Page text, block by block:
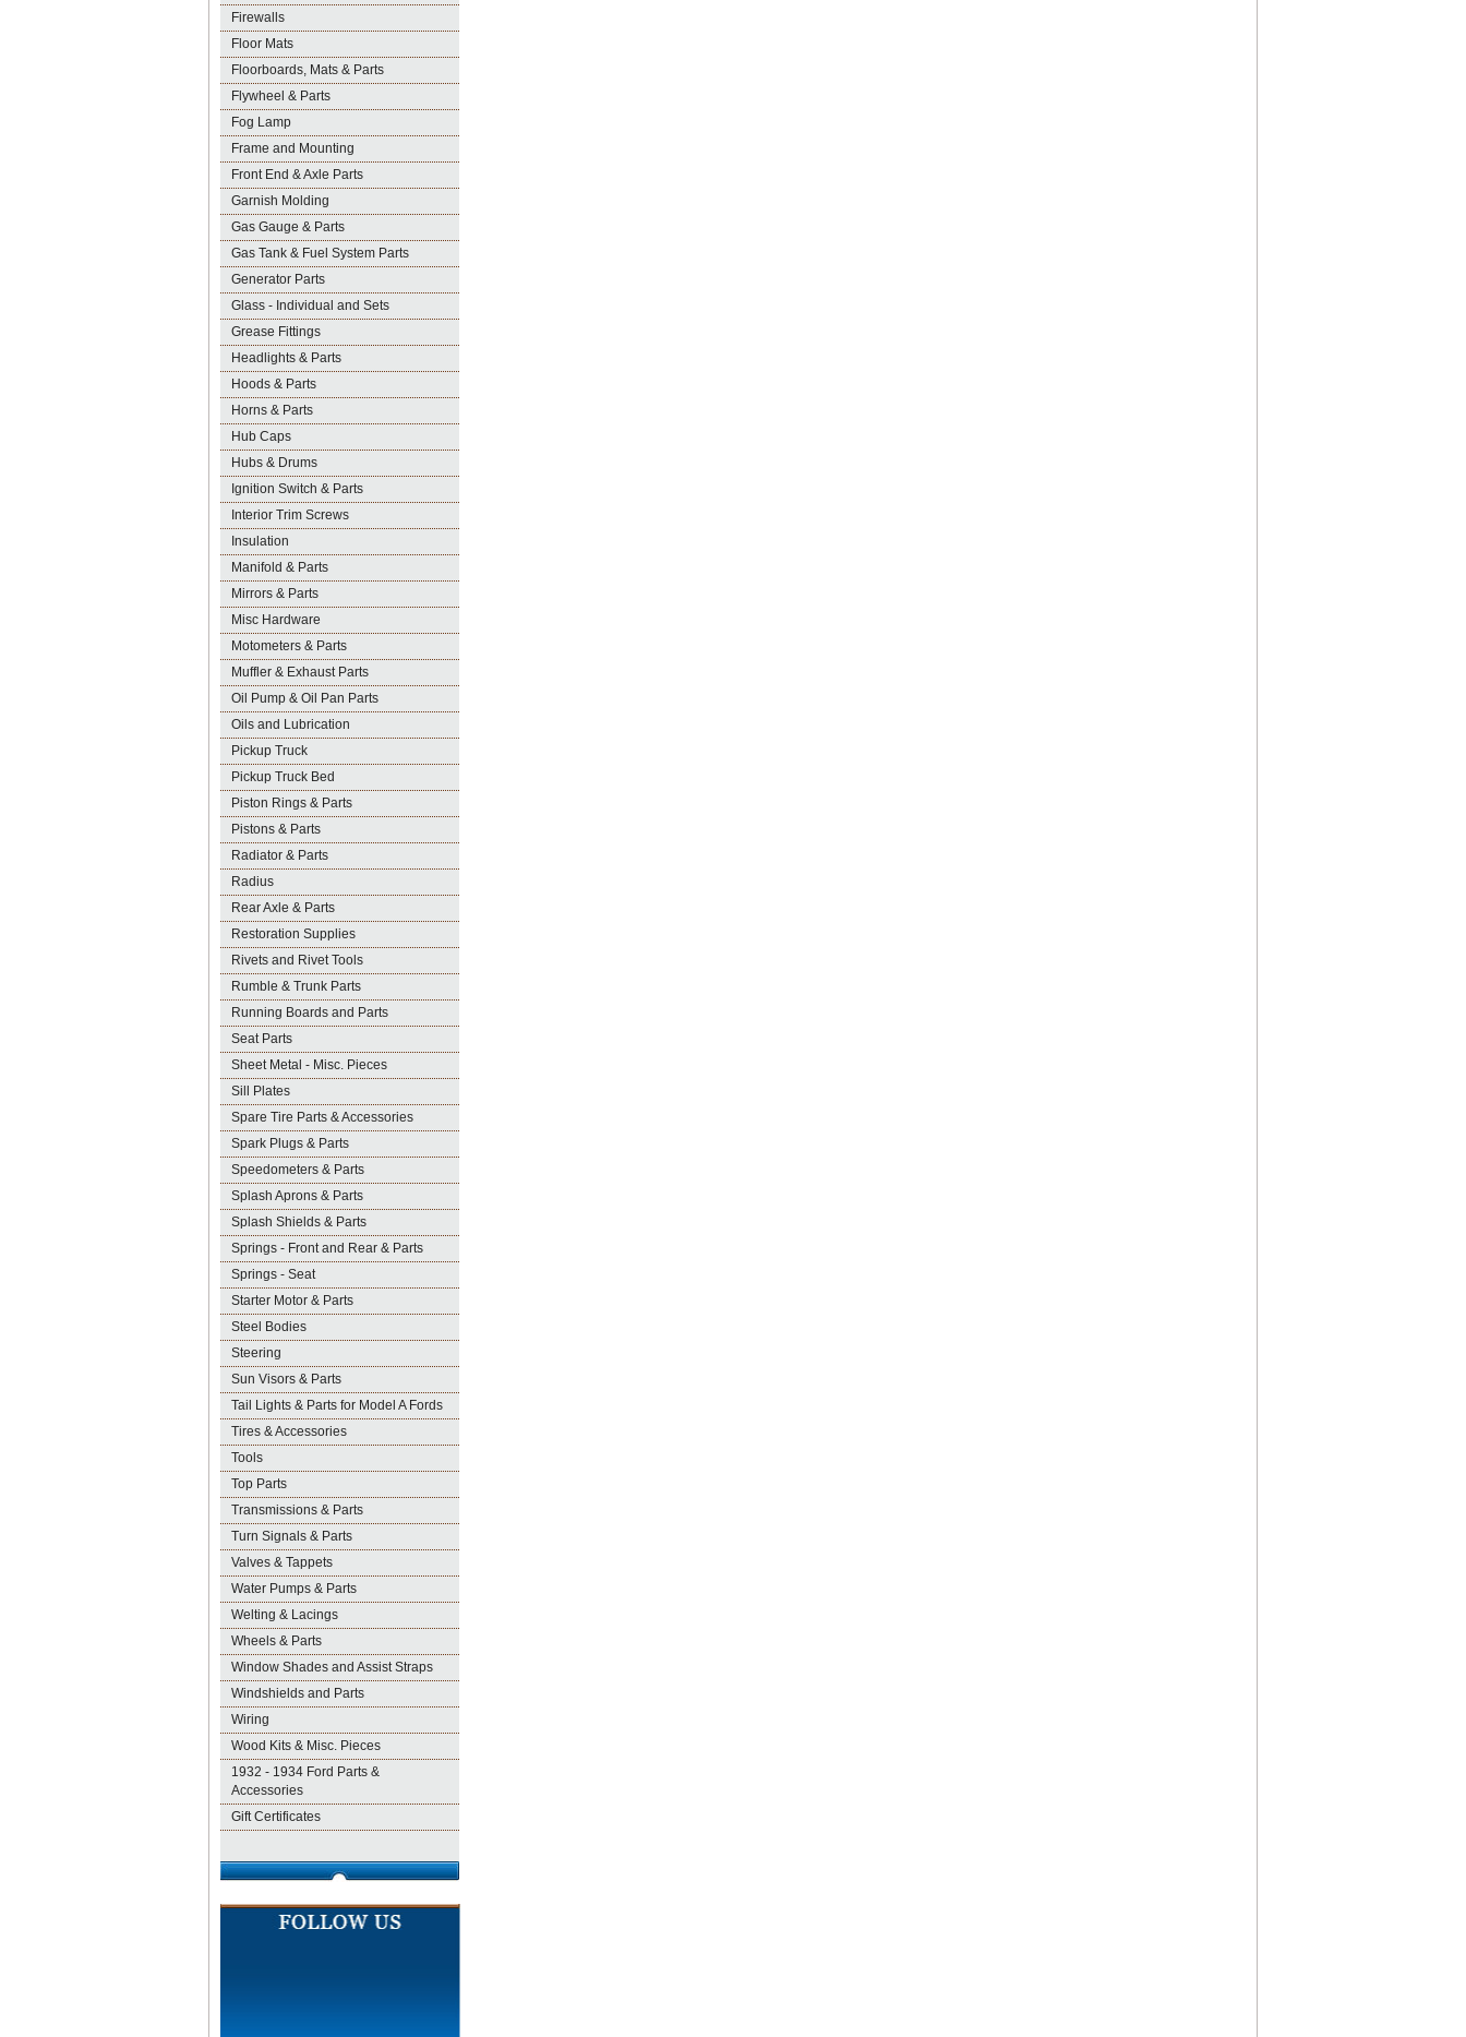
Firewalls
Floor Mats
Floorboards, Mats & Parts
Flywheel & Parts
Fog Lamp
Frame and Mounting
Front End & Axle Parts
Garnish Molding
Gas Gauge & Parts
Gas Tank & Fuel System Parts
Generator Parts
Glass - Individual and Sets
Grease Fittings
Headlights & Parts
Hoods & Parts
Horns & Parts
Hub Caps
Hubs & Drums
Ignition Switch & Parts
Interior Trim Screws
Insulation
Manifold & Parts
Mirrors & Parts
Misc Hardware
Motometers & Parts
Muffler & Exhaust Parts
Oil Pump & Oil Pan Parts
Oils and Lubrication
Pickup Truck
Pickup Truck Bed
Piston Rings & Parts
Pistons & Parts
Radiator & Parts
Radius
Rear Axle & Parts
Restoration Supplies
Rivets and Rivet Tools
Rumble & Trunk Parts
Running Boards and Parts
Seat Parts
Sheet Metal - Misc. Pieces
Sill Plates
Spare Tire Parts & Accessories
Spark Plugs & Parts
Speedometers & Parts
Splash Aprons & Parts
Splash Shields & Parts
Springs - Front and Rear & Parts
Springs - Seat
Starter Motor & Parts
Steel Bodies
Steering
Sun Visors & Parts
Tail Lights & Parts for Model A Fords
Tires & Accessories
Tools
Top Parts
Transmissions & Parts
Turn Signals & Parts
Valves & Tappets
Water Pumps & Parts
Welting & Lacings
Wheels & Parts
Window Shades and Assist Straps
Windshields and Parts
Wiring
Wood Kits & Misc. Pieces
1932 - 1934 Ford Parts &
Accessories
Gift Certificates